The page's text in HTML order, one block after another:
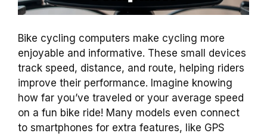
Bike cycling computers make cycling more
enjoyable and informative. These small devices
track speed, distance, and route, helping riders
improve their performance. Imagine knowing
how far you’ve traveled or your average speed
on a fun bike ride! Many models even connect
to smartphones for extra features, like GPS